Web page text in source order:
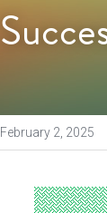
February 2, 2025